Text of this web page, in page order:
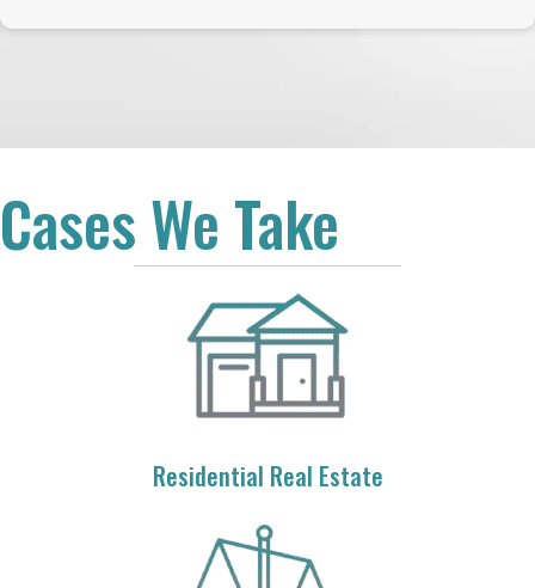
Cases We Take
Residential Real Estate